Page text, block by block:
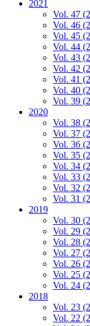
2021
Vol. 47
Vol. 46
Vol. 45
Vol. 44
Vol. 43
Vol. 42
Vol. 41
Vol. 40
Vol. 39
2020
Vol. 38
Vol. 37
Vol. 36
Vol. 35
Vol. 34
Vol. 33
Vol. 32
Vol. 31
2019
Vol. 30
Vol. 29
Vol. 28
Vol. 27
Vol. 26
Vol. 25
Vol. 24
2018
Vol. 23
Vol. 22